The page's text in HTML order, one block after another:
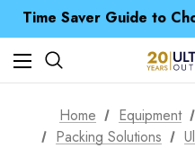
Free UK Delivery
Time Saver Guide to
Home Equipment
Packing Solutions